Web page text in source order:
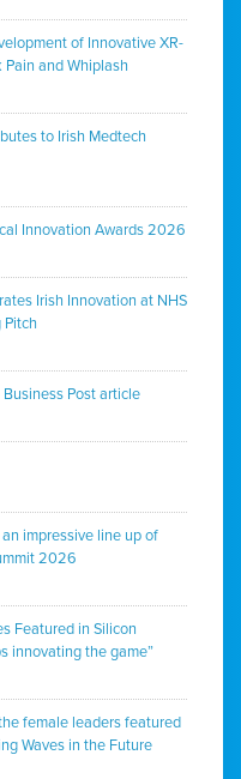
of Innovative XR-
and Whiplash
to Irish Medtech
Innovation Awards 2026
Irish Innovation at NHS
Pitch
Post article
impressive line up of
2026
Featured in Silicon
innovating the game”
female leaders featured
Waves in the Future